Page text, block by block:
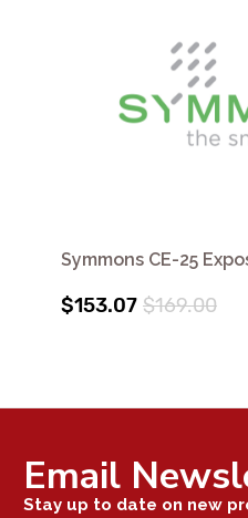
Symmons CE-25
$153.07 $169.00
Email
Stay up to date on new